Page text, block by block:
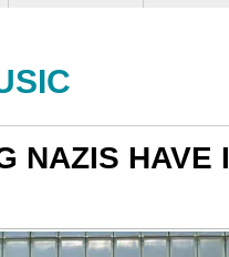
NAZIS HAVE